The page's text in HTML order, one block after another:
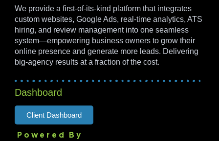
We provide a first-of-its-kind platform that integrates
custom websites, Google Ads, real-time analytics, ATS
hiring, and review management into one seamless
system—empowering business owners to grow their
online presence and generate more leads. Delivering
big-agency results at a fraction of the cost.
Dashboard
Client Dashboard
Powered By